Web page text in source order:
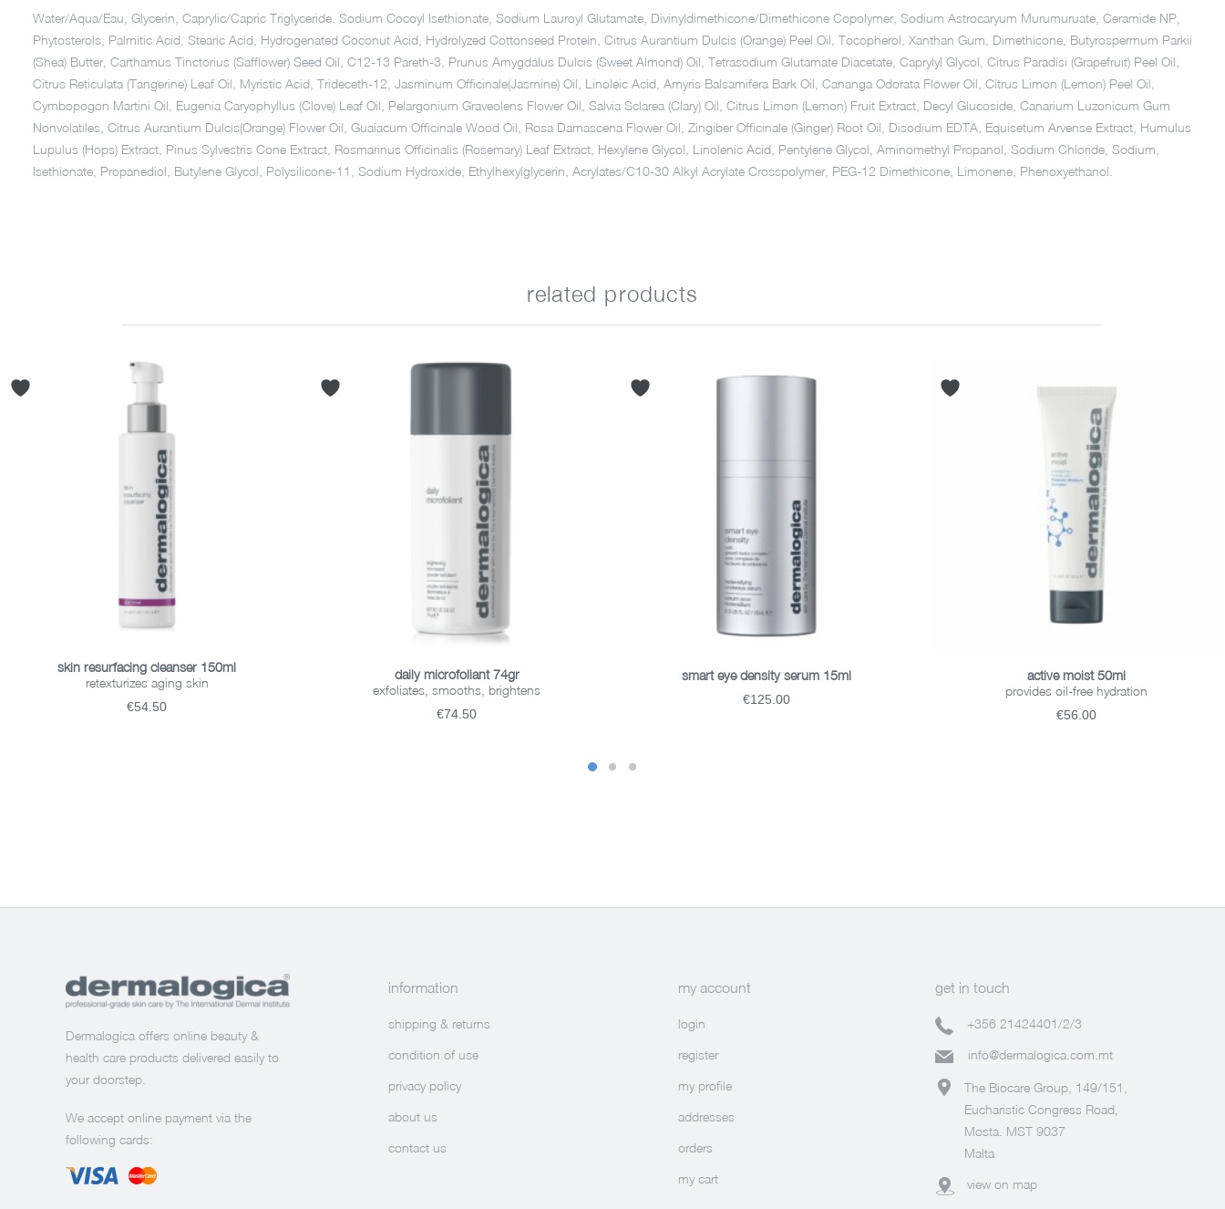
Water/Aqua/Eau, Glycerin, Caprylic/Capric Triglyceride. Sodium Cocoyl Isethionate, Sodium Lauroyl Glutamate, Divinyldimethicone/Dimethicone Copolymer, Sodium Astrocaryum Murumuruate, Ceramide NP,
Phytosterols, Palmitic Acid, Stearic Acid, Hydrogenated Coconut Acid, Hydrolyzed Cottonseed Protein, Citrus Aurantium Dulcis (Orange) Peel Oil, Tocopherol, Xanthan Gum, Dimethicone, Butyrospermum Parkii
(Shea) Butter, Carthamus Tinctorius (Safflower) Seed Oil, C12-13 Pareth-3, Prunus Amygdalus Dulcis (Sweet Almond) Oil, Tetrasodium Glutamate Diacetate, Caprylyl Glycol, Citrus Paradisi (Grapefruit) Peel Oil,
Citrus Reticulata (Tangerine) Leaf Oil, Myristic Acid, Trideceth-12, Jasminum Officinale(Jasmine) Oil, Linoleic Acid, Amyris Balsamifera Bark Oil, Cananga Odorata Flower Oil, Citrus Limon (Lemon) Peel Oil,
Cymbopogon Martini Oil, Eugenia Caryophyllus (Clove) Leaf Oil, Pelargonium Graveolens Flower Oil, Salvia Sclarea (Clary) Oil, Citrus Limon (Lemon) Fruit Extract, Decyl Glucoside, Canarium Luzonicum Gum
Nonvolatiles, Citrus Aurantium Dulcis(Orange) Flower Oil, Guaiacum Officinale Wood Oil, Rosa Damascena Flower Oil, Zingiber Officinale (Ginger) Root Oil, Disodium EDTA, Equisetum Arvense Extract, Humulus
Lupulus (Hops) Extract, Pinus Sylvestris Cone Extract, Rosmarinus Officinalis (Rosemary) Leaf Extract, Hexylene Glycol, Linolenic Acid, Pentylene Glycol, Aminomethyl Propanol, Sodium Chloride, Sodium,
Isethionate, Propanediol, Butylene Glycol, Polysilicone-11, Sodium Hydroxide, Ethylhexylglycerin, Acrylates/C10-30 Alkyl Acrylate Crosspolymer, PEG-12 Dimethicone, Limonene, Phenoxyethanol.
related products
ADD TO BASKET
skin resurfacing cleanser 150ml
retexturizes aging skin
€54.50
ADD TO BASKET
daily microfoliant 74gr
exfoliates, smooths, brightens
€74.50
ADD TO BASKET
smart eye density serum 15ml
€125.00
ADD TO BASKET
active moist 50ml
provides oil-free hydration
€56.00
Dermalogíca offers online beauty &
health care products delivered easily to
your doorstep.
We accept online payment via the
following cards:
information
shipping & returns
condition of use
privacy policy
about us
contact us
my account
login
register
my profile
addresses
orders
my cart
get in touch
+356 21424401/2/3
info@dermalogica.com.mt
The Biocare Group, 149/151,
Eucharistic Congress Road,
Mosta. MST 9037
Malta
view on map